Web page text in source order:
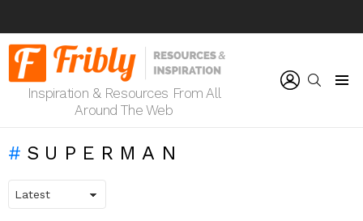
Inspiration & Resources From All
Around The Web
SEARCH
SUPERMAN